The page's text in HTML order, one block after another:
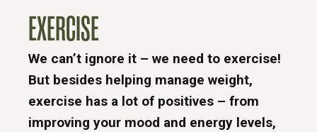
EXERCISE
We can’t ignore it – we need to exercise!
But besides helping manage weight,
exercise has a lot of positives – from
improving your mood and energy levels,